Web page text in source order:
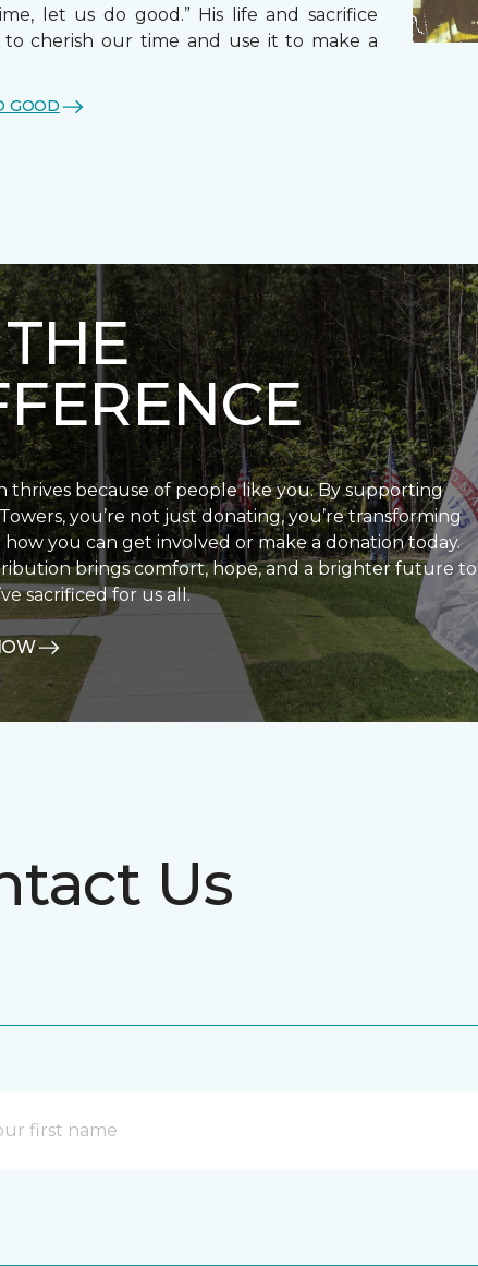
let us do good.” His life and sacrifice
to cherish our time and use it to make a
GOOD
thrives because of people like you. By supporting
you’re not just donating, you’re transforming
how you can get involved or make a donation today.
brings comfort, hope, and a brighter future to
sacrificed for us all.
Us